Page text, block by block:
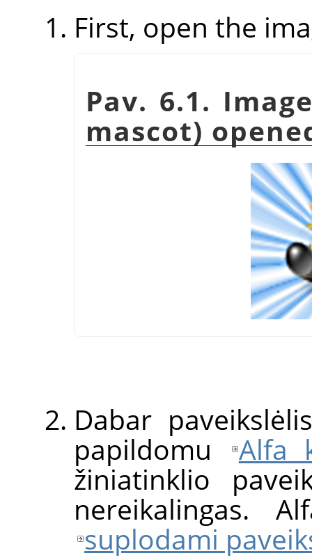
First, open the
Pav. 6.1.
mascot)
Dabar
papildomu
Alfa
žiniatinklio
nereikalingas.
suplodami